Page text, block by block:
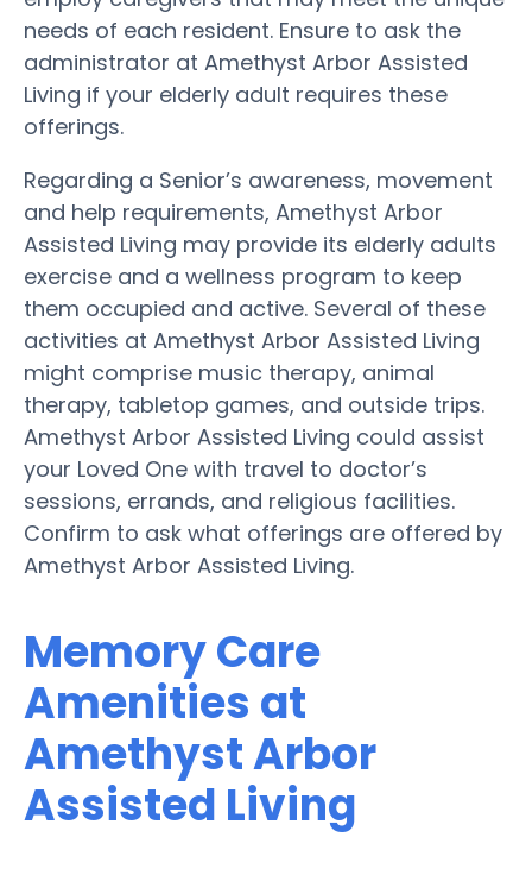
needs of each resident. Ensure to ask the
administrator at Amethyst Arbor Assisted
Living if your elderly adult requires these
offerings.
Regarding a Senior’s awareness, movement
and help requirements, Amethyst Arbor
Assisted Living may provide its elderly adults
exercise and a wellness program to keep
them occupied and active. Several of these
activities at Amethyst Arbor Assisted Living
might comprise music therapy, animal
therapy, tabletop games, and outside trips.
Amethyst Arbor Assisted Living could assist
your Loved One with travel to doctor’s
sessions, errands, and religious facilities.
Confirm to ask what offerings are offered by
Amethyst Arbor Assisted Living.
Memory Care
Amenities at
Amethyst Arbor
Assisted Living